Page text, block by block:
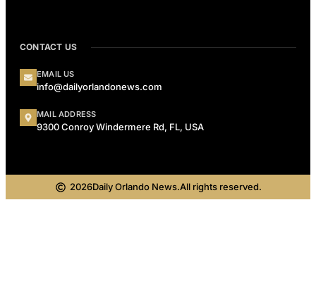
CONTACT US
EMAIL US
info@dailyorlandonews.com
MAIL ADDRESS
9300 Conroy Windermere Rd, FL, USA
2026Daily Orlando News.All rights reserved.